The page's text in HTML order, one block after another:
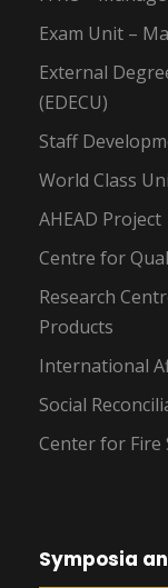
Exam Unit –
External
(EDECU)
Staff
World Class
AHEAD Project
Centre for
Research
Products
International
Social
Center for Fire
Symposia